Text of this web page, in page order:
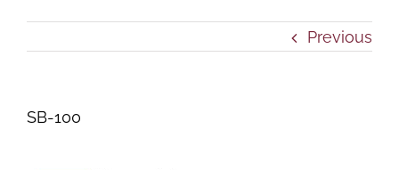
Previous
SB-100